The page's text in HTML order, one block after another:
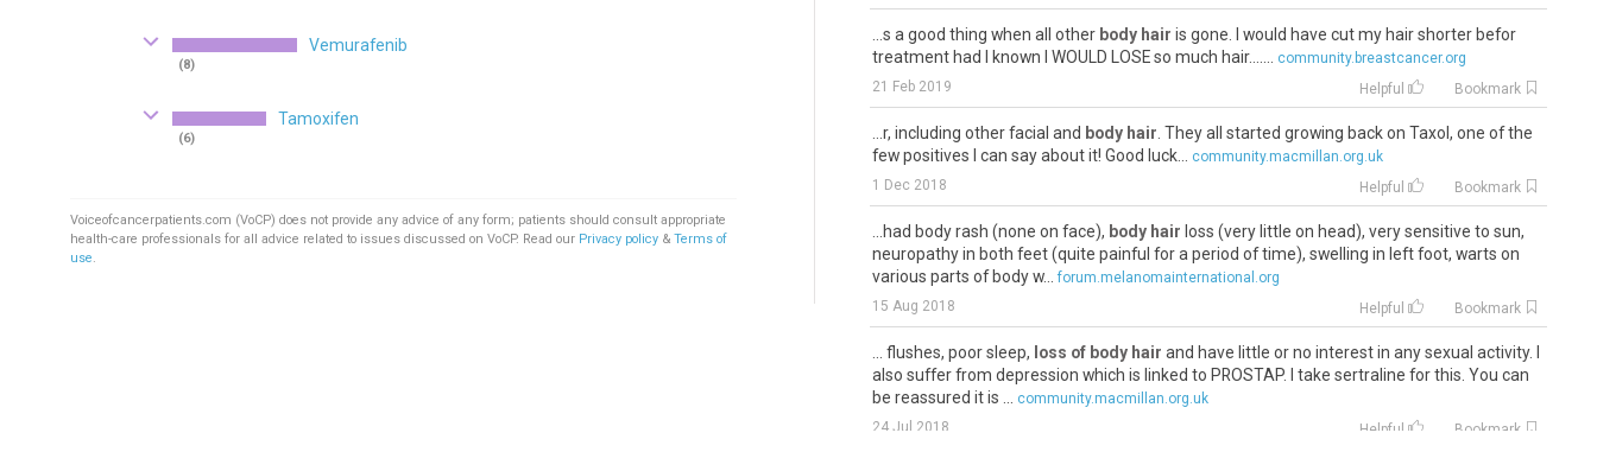
Vemurafenib
(8)
Tamoxifen
(6)
Voiceofcancerpatients.com (VoCP) does not provide any advice of any form; patients should consult appropriate
health-care professionals for all advice related to issues discussed on VoCP. Read our Privacy policy & Terms of
use.
...s a good thing when all other body hair is gone. I would have cut my hair shorter befor
treatment had I known I WOULD LOSE so much hair.......
community.breastcancer.org
21 Feb 2019
Helpful Bookmark
...r, including other facial and body hair . They all started growing back on Taxol, one of the
few positives I can say about it! Good luck...
community.macmillan.org.uk
1 Dec 2018
Helpful Bookmark
...had body rash (none on face), body hair loss (very little on head), very sensitive to sun,
neuropathy in both feet (quite painful for a period of time), swelling in left foot, warts on
various parts of body w...
forum.melanomainternational.org
15 Aug 2018
Helpful Bookmark
... flushes, poor sleep, loss of body hair and have little or no interest in any sexual activity. I
also suffer from depression which is linked to PROSTAP. I take sertraline for this. You can
be reassured it is ...
community.macmillan.org.uk
24 Jul 2018
Helpful Bookmark